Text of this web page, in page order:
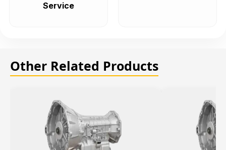
Service
Other Related Products